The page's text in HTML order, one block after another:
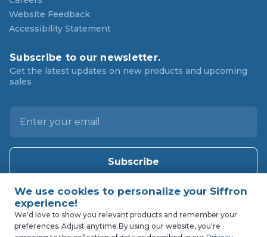
Website Feedback
Accessibility Statement
Subscribe to our newsletter.
Get the latest updates on new products and upcoming
sales
l
dWe'd love to show you relevant products and remember your
preferences. Adjust anytime.By using our website, you're